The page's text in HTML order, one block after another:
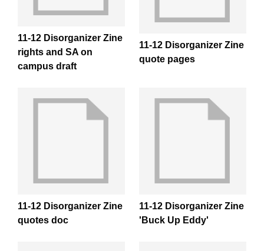
11-12 Disorganizer Zine
rights and SA on
campus draft
11-12 Disorganizer Zine
quote pages
11-12 Disorganizer Zine
quotes doc
11-12 Disorganizer Zine
'Buck Up Eddy'